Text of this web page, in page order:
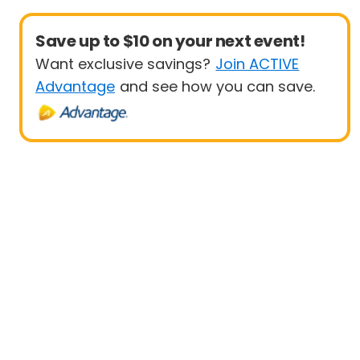
Save up to $10 on your next event!
Want exclusive savings? Join ACTIVE
Advantage and see how you can save.